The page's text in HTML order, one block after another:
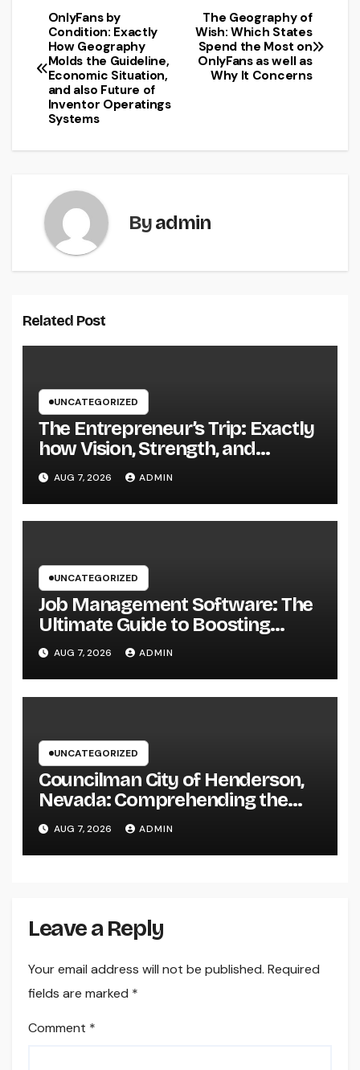
Post
navigation
The Geography of
Wish: Which States
Spend the Most on
OnlyFans as well as
Why It Concerns
OnlyFans by
Condition: Exactly
How Geography
Molds the Guideline,
Economic Situation,
and also Future of
Inventor Operatings
Systems
Byadmin
Related Post
UNCATEGORIZED
The Entrepreneur’s Trip: Exactly
how Vision, Strength, and
Innovation Forming Successful
Businesses
AUG 7, 2026 ADMIN
UNCATEGORIZED
Job Management Software: The
Ultimate Guide to Boosting
Group Performance in 2026
AUG 7, 2026 ADMIN
UNCATEGORIZED
Councilman City of Henderson,
Nevada: Comprehending the
Function, Duties, and
Community Influence
AUG 7, 2026 ADMIN
Leave a Reply
Your email address will not be published. Required
fields are marked *
Comment *